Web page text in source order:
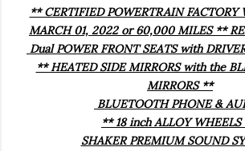
** CERTIFIED POWERTRAIN FACTORY
MARCH 01, 2022 or 60,000 MILES **
Dual POWER FRONT SEATS with
** HEATED SIDE MIRRORS with the
MIRRORS **
BLUETOOTH PHONE &
** 18 inch ALLOY
SHAKER PREMIUM SOUND